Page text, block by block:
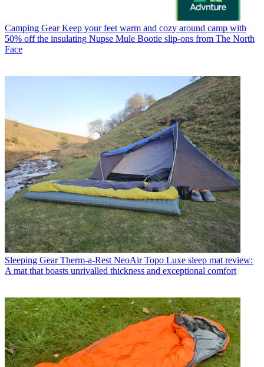
Camping Gear Keep your feet warm and cozy around camp with
50% off the insulating Nupse Mule Bootie slip-ons from The North
Face
Sleeping Gear Therm-a-Rest NeoAir Topo Luxe sleep mat review:
A mat that boasts unrivalled thickness and exceptional comfort